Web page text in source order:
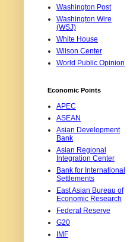
Washington Post
Washington Wire
(WSJ)
White House
Wilson Center
World Public Opinion
Economic Points
APEC
ASEAN
Asian Development
Bank
Asian Regional
Integration Center
Bank for International
Settlements
East Asian Bureau of
Economic Research
Federal Reserve
G20
IMF